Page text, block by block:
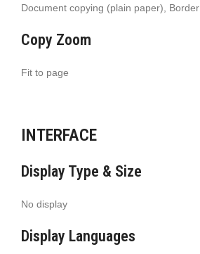
Document copying (plain paper),
Copy Zoom
Fit to page
INTERFACE
Display Type & Size
No display
Display Languages